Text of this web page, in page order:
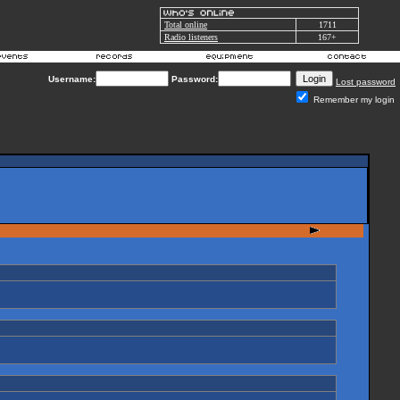
Total online
1711
Radio listeners
167+
Username: Password:
Lost password
Remember my login